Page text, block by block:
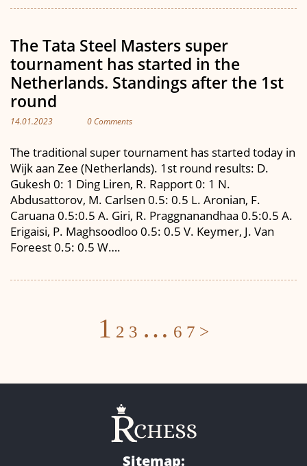
The Tata Steel Masters super
tournament has started in the
Netherlands. Standings after the 1st
round
14.01.2023 0 Comments
The traditional super tournament has started today in
Wijk aan Zee (Netherlands). 1st round results: D.
Gukesh 0: 1 Ding Liren, R. Rapport 0: 1 N.
Abdusattorov, M. Carlsen 0.5: 0.5 L. Aronian, F.
Caruana 0.5:0.5 A. Giri, R. Praggnanandhaa 0.5:0.5 A.
Erigaisi, P. Maghsoodloo 0.5: 0.5 V. Keymer, J. Van
Foreest 0.5: 0.5 W….
Posts
1 2 3 … 6 7 >
Sitemap: